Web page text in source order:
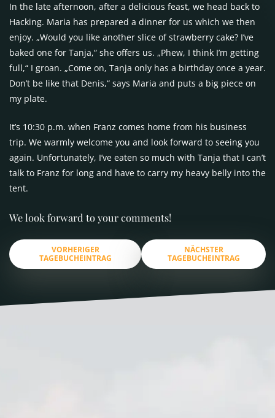
In the late afternoon, after a delicious feast, we head back to
Hacking. Maria has prepared a dinner for us which we then
enjoy. „Would you like another slice of strawberry cake? I’ve
baked one for Tanja,“ she offers us. „Phew, I think I’m getting
full,“ I groan. „Come on, Tanja only has a birthday once a year.
Don’t be like that Denis,“ says Maria and puts a big piece on
my plate.
It’s 10:30 p.m. when Franz comes home from his business
trip. We warmly welcome you and look forward to seeing you
again. Unfortunately, I’ve eaten so much with Tanja that I can’t
talk to Franz for long and have to carry my heavy belly into the
tent.
We look forward to your comments!
VORHERIGER
TAGEBUCHEINTRAG
NÄCHSTER
TAGEBUCHEINTRAG